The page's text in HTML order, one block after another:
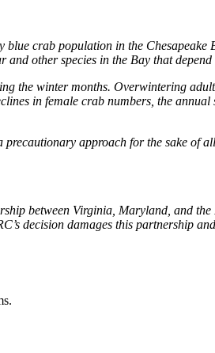
blue crab population in the
other species in the Bay that
the winter months. Overwintering
in female crab numbers, the
approach for the sake of
between Virginia, Maryland, and
decision damages this partnership